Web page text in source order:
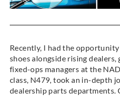
Recently, I had the
shoes alongside rising dealers,
fixed-ops managers at the
class, N479, took an in-depth
dealership parts departments.